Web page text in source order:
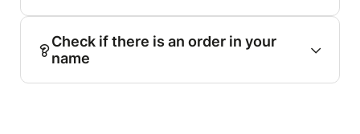
Check if there is an order in your
name